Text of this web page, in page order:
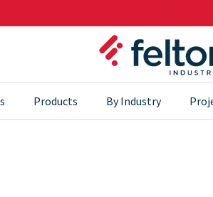
Products By Industry